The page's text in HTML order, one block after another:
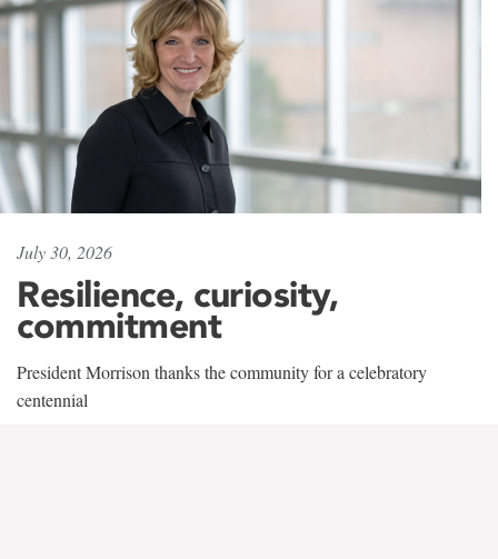
July 30, 2026
Resilience, curiosity,
commitment
President Morrison thanks the community for a celebratory
centennial